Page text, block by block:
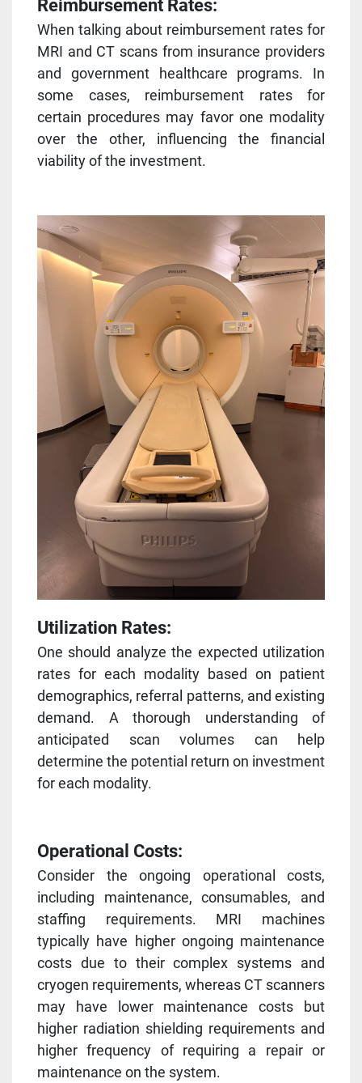
Reimbursement Rates:
When talking about reimbursement rates for
MRI and CT scans from insurance providers
and government healthcare programs. In
some cases, reimbursement rates for
certain procedures may favor one modality
over the other, influencing the financial
viability of the investment.
Utilization Rates:
One should analyze the expected utilization
rates for each modality based on patient
demographics, referral patterns, and existing
demand. A thorough understanding of
anticipated scan volumes can help
determine the potential return on investment
for each modality.
Operational Costs:
Consider the ongoing operational costs,
including maintenance, consumables, and
staffing requirements. MRI machines
typically have higher ongoing maintenance
costs due to their complex systems and
cryogen requirements, whereas CT scanners
may have lower maintenance costs but
higher radiation shielding requirements and
higher frequency of requiring a repair or
maintenance on the system.